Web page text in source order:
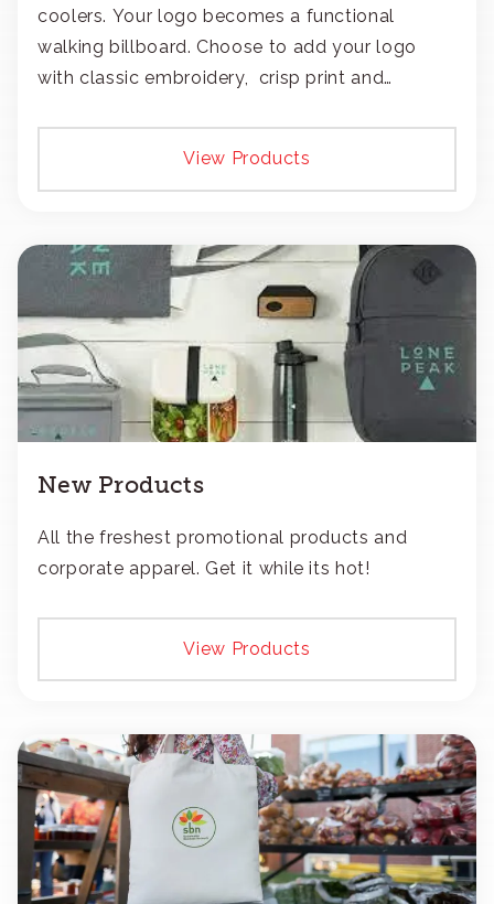
coolers. Your logo becomes a functional
walking billboard. Choose to add your logo
with classic embroidery, crisp print and
View Products
New Products
All the freshest promotional products and
corporate apparel. Get it while its hot!
View Products